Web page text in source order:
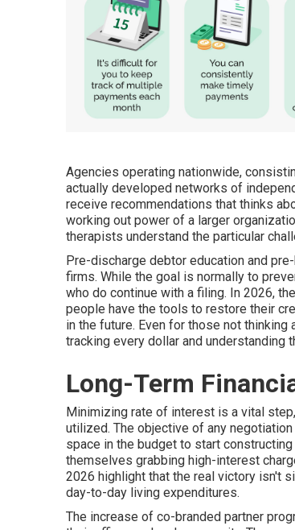
Agencies operating nationwide,
actually developed networks of
receive recommendations that thinks
working out power of a larger
therapists understand the particular
Pre-discharge debtor education and
firms. While the goal is normally to
who do continue with a filing. In 2026,
people have the tools to restore their
in the future. Even for those not
tracking every dollar and
Long-Term
Minimizing rate of interest is a vital
utilized. The objective of any
space in the budget to start
themselves grabbing high-interest
2026 highlight that the real victory isn't
day-to-day living expenditures.
The increase of co-branded partner